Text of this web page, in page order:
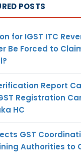
POSTS
for IGST ITC
Be Forced to
Report
Registration
HC
GST
Authorities to